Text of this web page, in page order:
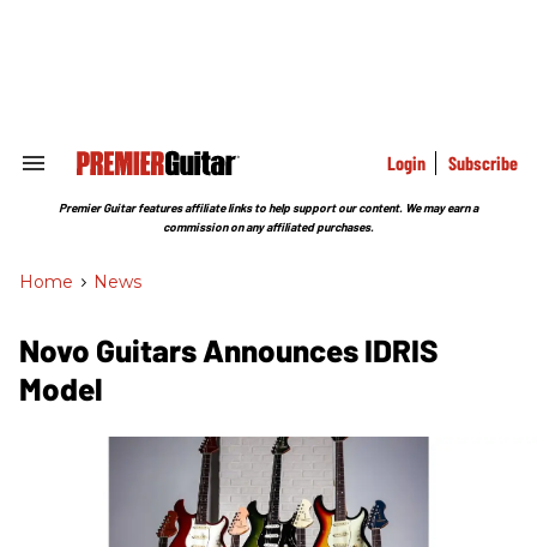
Search
Section
Login Subscribe
Premier Guitar features affiliate links to help support our content. We may earn a
commission on any affiliated purchases.
Home > News
Novo Guitars Announces ​IDRIS
Model